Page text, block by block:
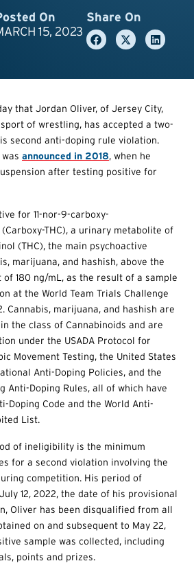
On
15, 2023
Share On
that Jordan Oliver, of Jersey City,
of wrestling, has accepted a two-
second anti-doping rule violation.
announced in 2018, when he
after testing positive for
for 11-nor-9-carboxy-
THC), a urinary metabolite of
(THC), the main psychoactive
marijuana, and hashish, above the
180 ng/mL, as the result of a sample
at the World Team Trials Challenge
Cannabis, marijuana, and hashish are
the class of Cannabinoids and are
under the USADA Protocol for
Movement Testing, the United States
Anti-Doping Policies, and the
Anti-Doping Rules, all of which have
Doping Code and the World Anti-
List.
of ineligibility is the minimum
for a second violation involving the
competition. His period of
12, 2022, the date of his provisional
Oliver has been disqualified from all
on and subsequent to May 22,
sample was collected, including
points and prizes.